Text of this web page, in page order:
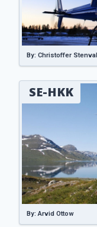
By: Christoffer Stenvall
SE-HKK
By: Arvid Ottow